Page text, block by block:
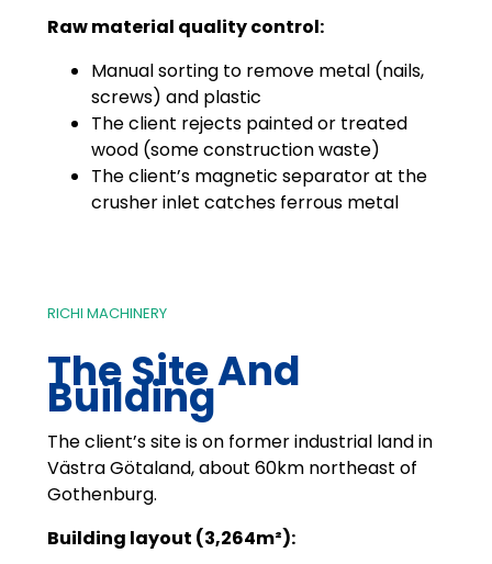
Raw material quality control:
Manual sorting to remove metal (nails,
screws) and plastic
The client rejects painted or treated
wood (some construction waste)
The client’s magnetic separator at the
crusher inlet catches ferrous metal
RICHI MACHINERY
The Site And
Building
The client’s site is on former industrial land in
Västra Götaland, about 60km northeast of
Gothenburg.
Building layout (3,264m²):